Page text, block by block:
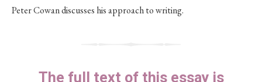
Peter Cowan discusses his approach to writing.